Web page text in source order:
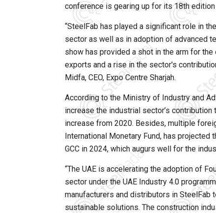
conference is gearing up for its 18th
“SteelFab has played a significant role in
sector as well as in adoption of advanced
show has provided a shot in the arm for
exports and a rise in the sector's
Midfa, CEO, Expo Centre Sharjah.
According to the Ministry of Industry and
increase the industrial sector’s
increase from 2020. Besides, multiple
International Monetary Fund, has
GCC in 2024, which augurs well for the
“The UAE is accelerating the adoption of
sector under the UAE Industry 4.0
manufacturers and distributors in SteelFab
sustainable solutions. The construction